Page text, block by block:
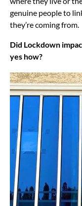
genuine people to
they’re coming from.
Did Lockdown
yes how?